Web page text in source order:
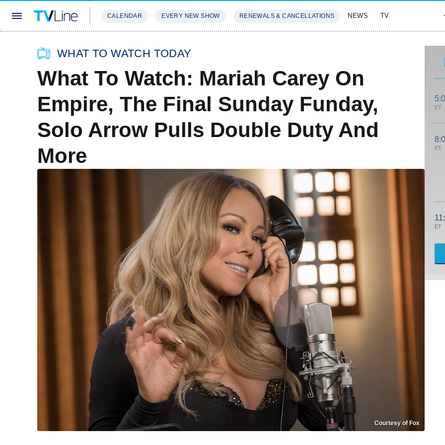
CALENDAR EVERY NEW SHOW RENEWALS & CANCELLATIONS NEWS TV
WHAT TO WATCH TODAY
What To Watch: Mariah Carey On
Empire, The Final Sunday Funday,
Solo Arrow Pulls Double Duty And
More
Courtesy of Fox
ET
ET
ET